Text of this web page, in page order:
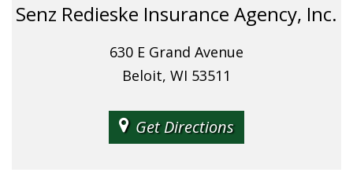
Senz Redieske Insurance Agency, Inc.
630 E Grand Avenue
Beloit, WI 53511
Get Directions